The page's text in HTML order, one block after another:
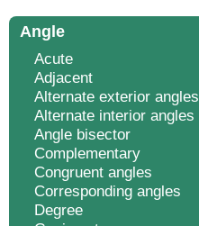
Angle
Acute
Adjacent
Alternate exterior angles
Alternate interior angles
Angle bisector
Complementary
Congruent angles
Corresponding angles
Degree